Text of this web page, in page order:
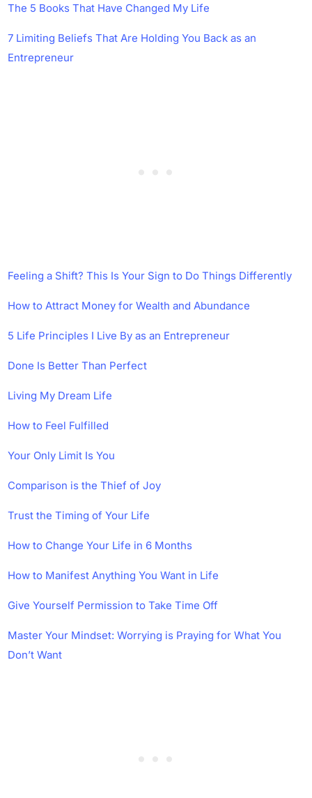
The 5 Books That Have Changed My Life
7 Limiting Beliefs That Are Holding You Back as an
Entrepreneur
Feeling a Shift? This Is Your Sign to Do Things Differently
How to Attract Money for Wealth and Abundance
5 Life Principles I Live By as an Entrepreneur
Done Is Better Than Perfect
Living My Dream Life
How to Feel Fulfilled
Your Only Limit Is You
Comparison is the Thief of Joy
Trust the Timing of Your Life
How to Change Your Life in 6 Months
How to Manifest Anything You Want in Life
Give Yourself Permission to Take Time Off
Master Your Mindset: Worrying is Praying for What You
Don’t Want